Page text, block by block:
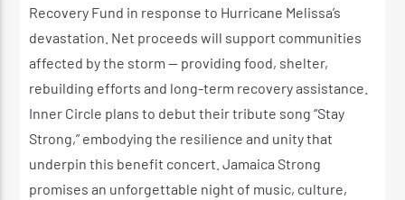
Kiss 101.7 FM
Recovery Fund in response to Hurricane Melissa’s
devastation. Net proceeds will support communities
affected by the storm — providing food, shelter,
rebuilding efforts and long-term recovery assistance.
Inner Circle plans to debut their tribute song “Stay
Strong,” embodying the resilience and unity that
underpin this benefit concert. Jamaica Strong
promises an unforgettable night of music, culture,